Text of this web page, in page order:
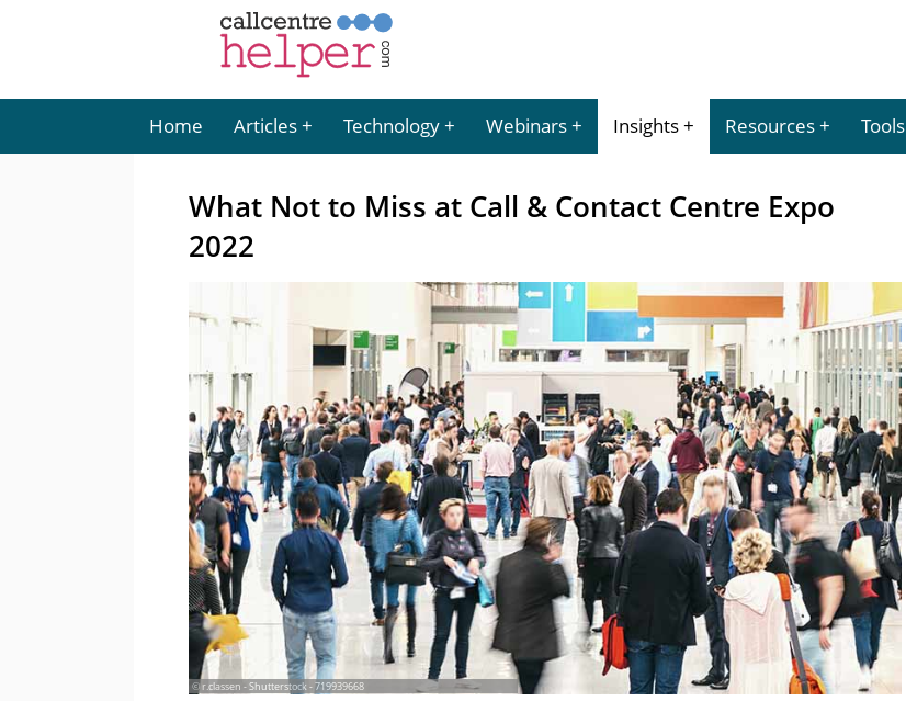
Home Articles Technology Webinars Insights Resources Tools
What Not to Miss at Call & Contact Centre Expo
2022
© r.classen - Shutterstock - 719939668